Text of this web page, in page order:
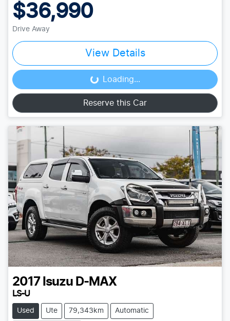
$36,990
Drive Away
View Details
Loading... Loading...
Reserve this Car
2017 Isuzu D-MAX
LS-U
Used Ute 79,343km Automatic